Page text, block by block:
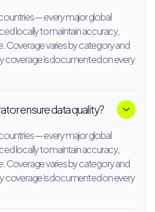
— every major global
locally to maintain accuracy,
Coverage varies by category and
coverage is documented on every
ensure data quality?
— every major global
locally to maintain accuracy,
Coverage varies by category and
coverage is documented on every